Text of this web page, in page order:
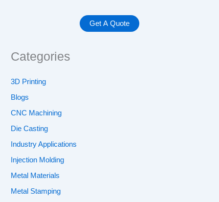
Categories
3D Printing
Blogs
CNC Machining
Die Casting
Industry Applications
Injection Molding
Metal Materials
Metal Stamping